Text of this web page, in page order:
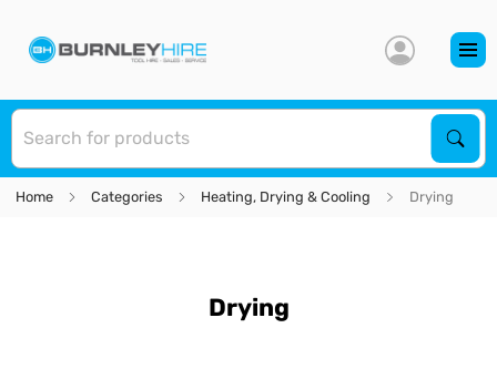
Home Categories Heating, Drying & Cooling Drying
Drying